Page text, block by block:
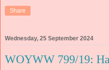
Share
Wednesday, 25 September 2024
WOYWW 799/19: